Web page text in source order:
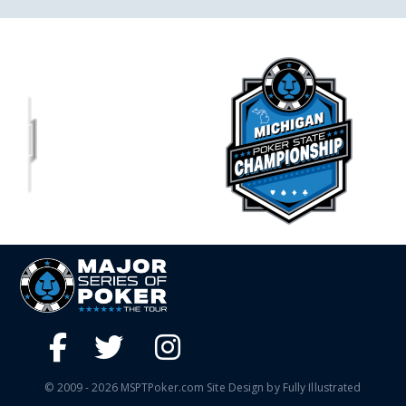
© 2009 - 2026 MSPTPoker.com Site Design by Fully Illustrated